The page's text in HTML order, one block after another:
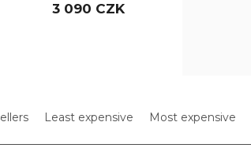
3 090 CZK
Least expensive Most expensive